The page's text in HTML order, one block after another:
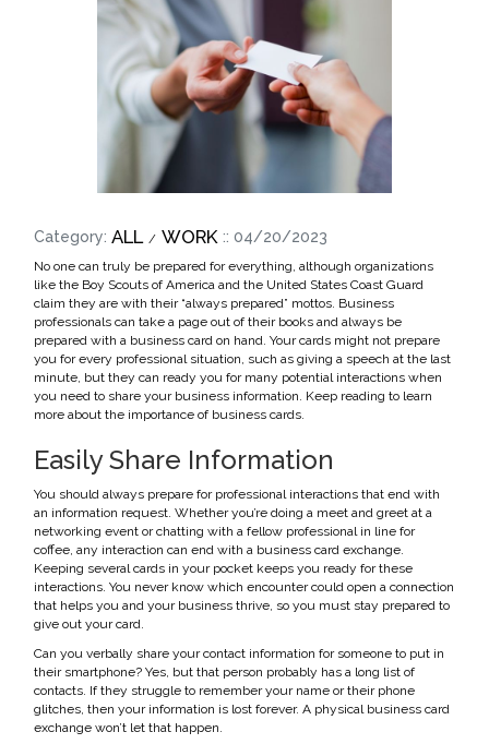
Category: ALL WORK :: 04/20/2023
No one can truly be prepared for everything, although organizations
like the Boy Scouts of America and the United States Coast Guard
claim they are with their “always prepared” mottos. Business
professionals can take a page out of their books and always be
prepared with a business card on hand. Your cards might not prepare
you for every professional situation, such as giving a speech at the last
minute, but they can ready you for many potential interactions when
you need to share your business information. Keep reading to learn
more about the importance of business cards.
Easily Share Information
You should always prepare for professional interactions that end with
an information request. Whether you’re doing a meet and greet at a
networking event or chatting with a fellow professional in line for
coffee, any interaction can end with a business card exchange.
Keeping several cards in your pocket keeps you ready for these
interactions. You never know which encounter could open a connection
that helps you and your business thrive, so you must stay prepared to
give out your card.
Can you verbally share your contact information for someone to put in
their smartphone? Yes, but that person probably has a long list of
contacts. If they struggle to remember your name or their phone
glitches, then your information is lost forever. A physical business card
exchange won’t let that happen.